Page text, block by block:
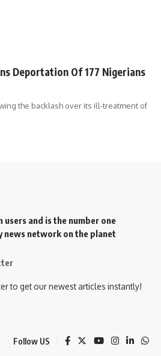
Deportation Of 177 Nigerians
the backlash over its ill-treatment of
users and is the number one
news network on the planet
to get our newest articles instantly!
Follow US